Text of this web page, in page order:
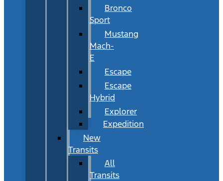
Bronco
Sport
Mustang
Mach-
E
Escape
Escape
Hybrid
Explorer
Expedition
New
Transits
All
Transits